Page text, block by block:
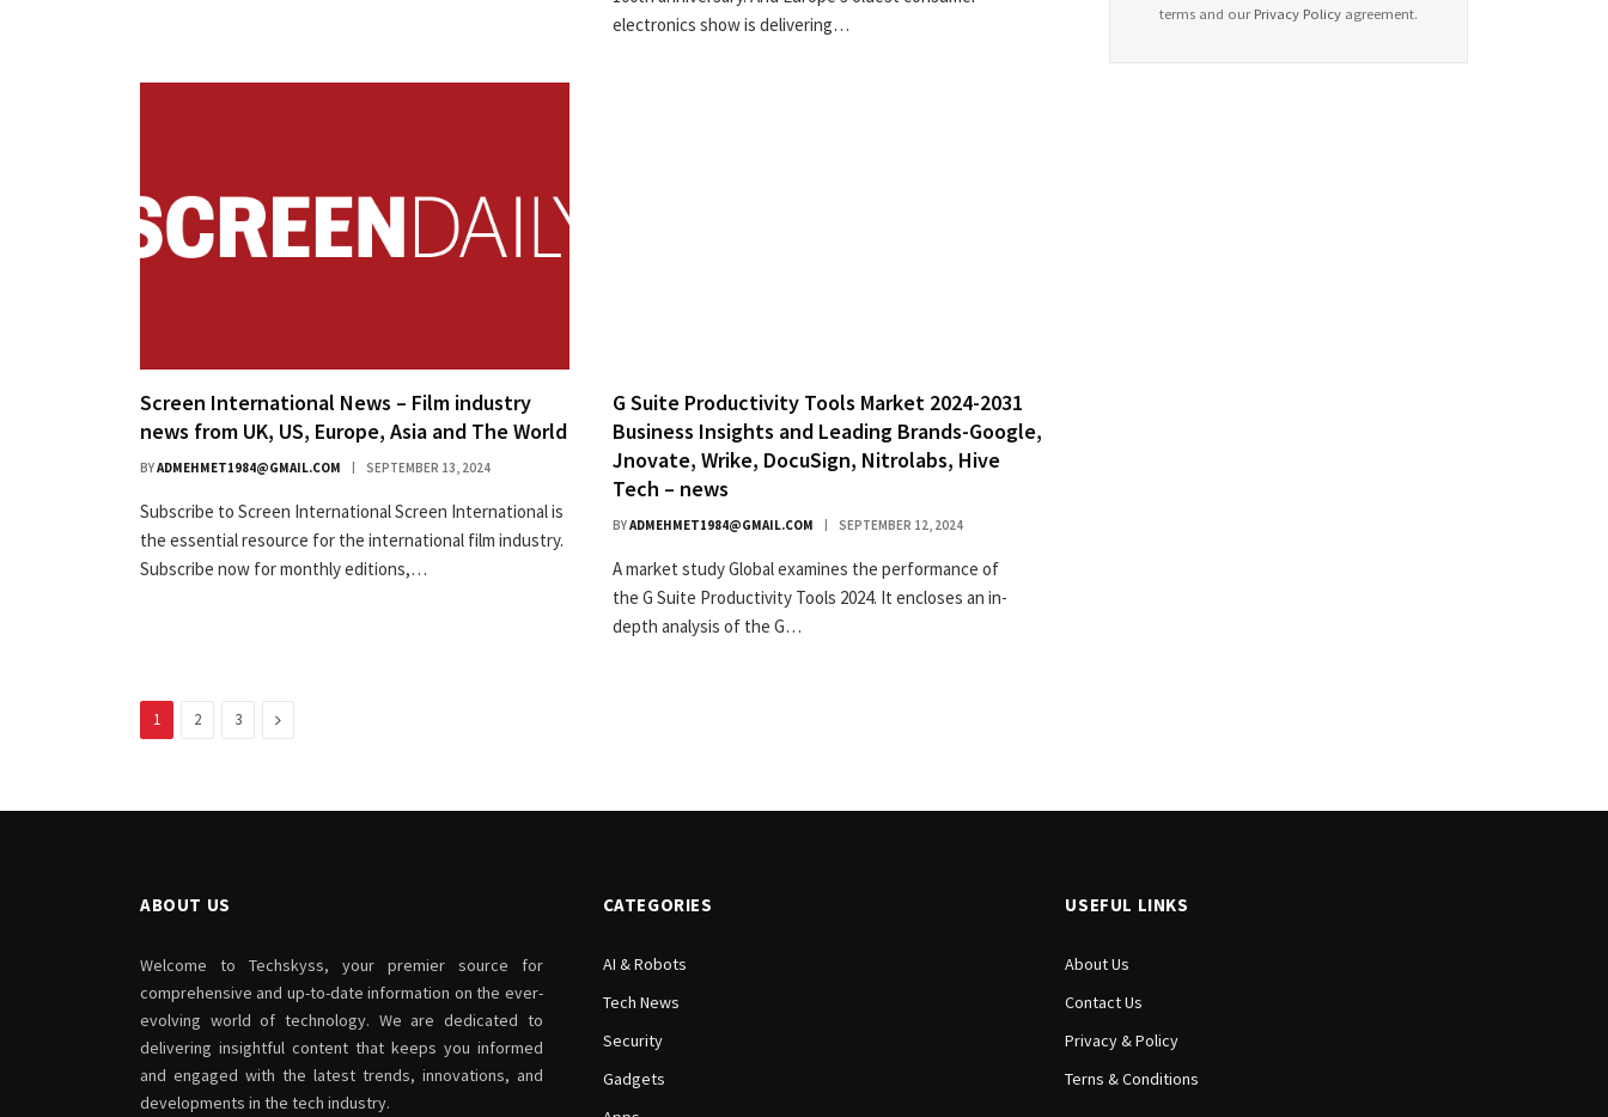
electronics show is delivering…
Screen International News – Film industry
news from UK, US, Europe, Asia and The World
BYADMEHMET1984@GMAIL.COM SEPTEMBER 13, 2024
Subscribe to Screen International Screen International is
the essential resource for the international film industry.
Subscribe now for monthly editions,…
G Suite Productivity Tools Market 2024-2031
Business Insights and Leading Brands-Google,
Jnovate, Wrike, DocuSign, Nitrolabs, Hive
Tech – news
BYADMEHMET1984@GMAIL.COM SEPTEMBER 12, 2024
A market study Global examines the performance of
the G Suite Productivity Tools 2024. It encloses an in-
depth analysis of the G…
1 2 3 Next
terms and our Privacy Policy agreement.
ABOUT US
Welcome to Techskyss, your premier source for
comprehensive and up-to-date information on the ever-
evolving world of technology. We are dedicated to
delivering insightful content that keeps you informed
and engaged with the latest trends, innovations, and
developments in the tech industry.
CATEGORIES
AI & Robots
Tech News
Security
Gadgets
USEFUL LINKS
About Us
Contact Us
Privacy & Policy
Terns & Conditions